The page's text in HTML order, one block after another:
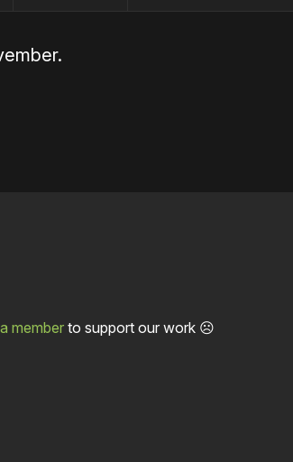
memberto support our work ☹️